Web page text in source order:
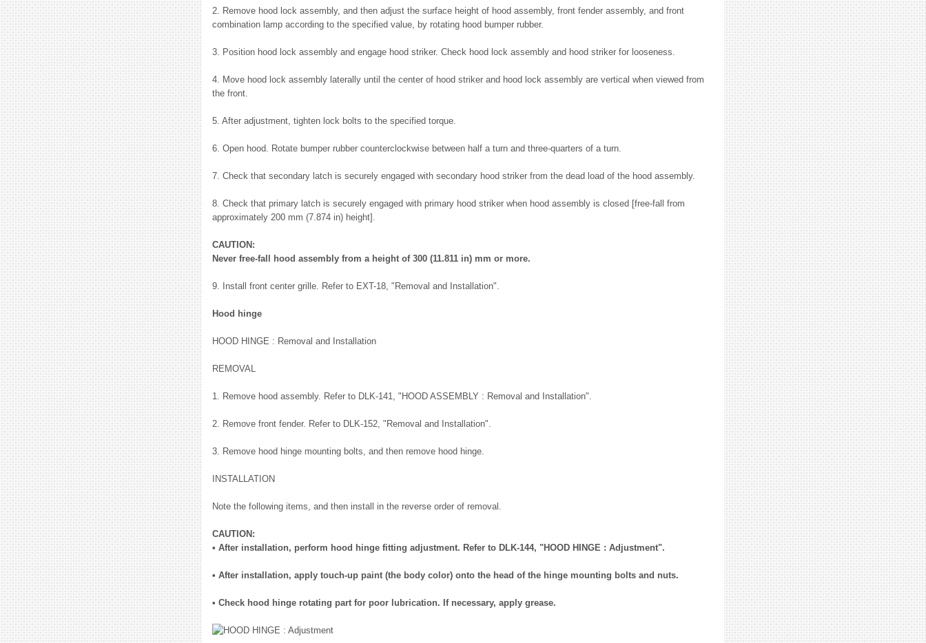
2. Remove hood lock assembly, and then adjust the surface height of hood assembly, front fender assembly, and front
combination lamp according to the specified value, by rotating hood bumper rubber.
3. Position hood lock assembly and engage hood striker. Check hood lock assembly and hood striker for looseness.
4. Move hood lock assembly laterally until the center of hood striker and hood lock assembly are vertical when viewed from
the front.
5. After adjustment, tighten lock bolts to the specified torque.
6. Open hood. Rotate bumper rubber counterclockwise between half a turn and three-quarters of a turn.
7. Check that secondary latch is securely engaged with secondary hood striker from the dead load of the hood assembly.
8. Check that primary latch is securely engaged with primary hood striker when hood assembly is closed [free-fall from
approximately 200 mm (7.874 in) height].
CAUTION:
Never free-fall hood assembly from a height of 300 (11.811 in) mm or more.
9. Install front center grille. Refer to EXT-18, "Removal and Installation".
Hood hinge
HOOD HINGE : Removal and Installation
REMOVAL
1. Remove hood assembly. Refer to DLK-141, "HOOD ASSEMBLY : Removal and Installation".
2. Remove front fender. Refer to DLK-152, "Removal and Installation".
3. Remove hood hinge mounting bolts, and then remove hood hinge.
INSTALLATION
Note the following items, and then install in the reverse order of removal.
CAUTION:
• After installation, perform hood hinge fitting adjustment. Refer to DLK-144, "HOOD HINGE : Adjustment".
• After installation, apply touch-up paint (the body color) onto the head of the hinge mounting bolts and nuts.
• Check hood hinge rotating part for poor lubrication. If necessary, apply grease.